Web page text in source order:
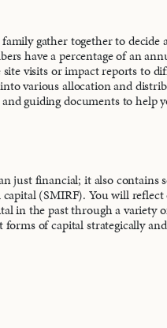
gather together to decide
have a percentage of an
site visits or impact reports to
various allocation and
guiding documents to help
just financial; it also contains
(SMIRF). You will reflect
in the past through a variety
forms of capital strategically